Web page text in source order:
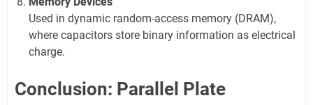
Used in dynamic random-access memory (DRAM),
where capacitors store binary information as electrical
charge.
Conclusion: Parallel Plate